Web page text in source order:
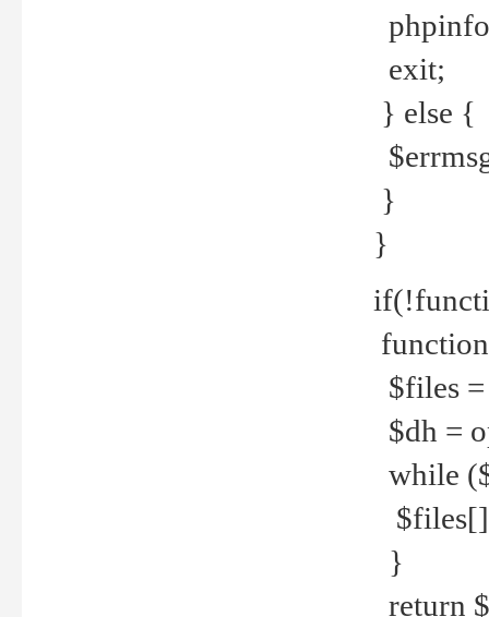
exit;
} else {
}
}
$files
$dh =
while
}
return